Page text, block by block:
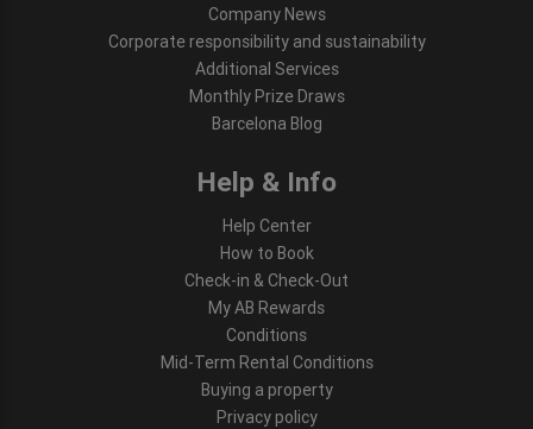
Company News
Corporate responsibility and sustainability
Additional Services
Monthly Prize Draws
Barcelona Blog
Help & Info
Help Center
How to Book
Check-in & Check-Out
My AB Rewards
Conditions
Mid-Term Rental Conditions
Buying a property
Privacy policy